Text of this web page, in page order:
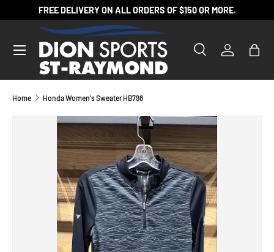
SKIP TO CONTENT
FREE DELIVERY ON ALL ORDERS OF $150 OR MORE.
Search
Product type
SearchLog inBag
Home Honda Women's Sweater HB798
SKIP TO PRODUCT INFORMATION